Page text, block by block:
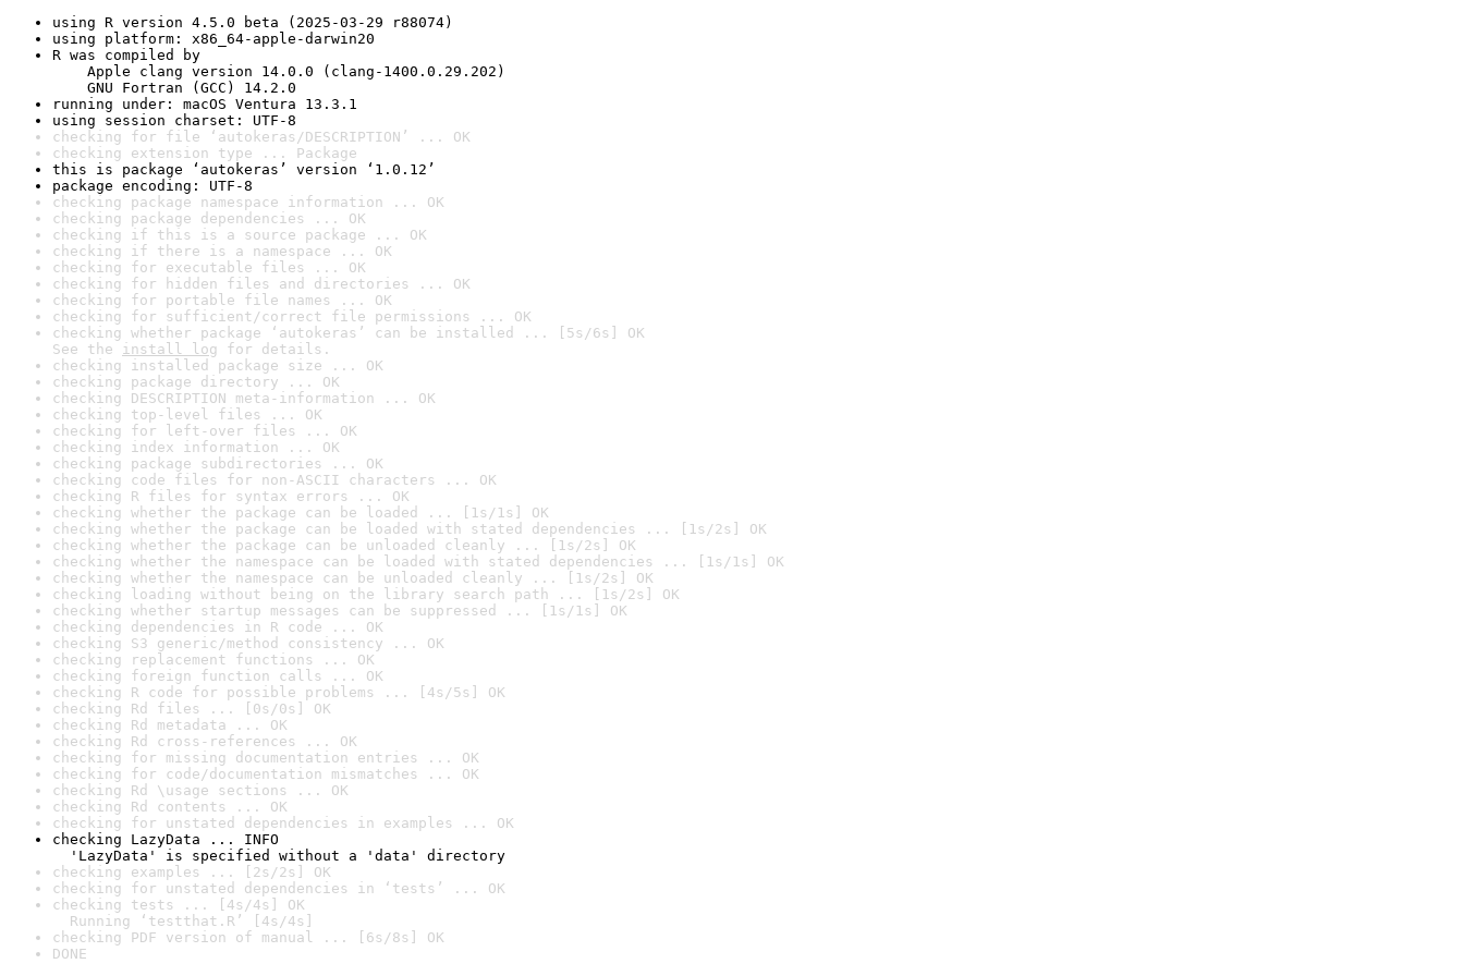
using R version 4.5.0 beta (2025-03-29 r88074)
using platform: x86_64-apple-darwin20
R was compiled by
Apple clang version 14.0.0 (clang-1400.0.29.202)
GNU Fortran (GCC) 14.2.0
running under: macOS Ventura 13.3.1
using session charset: UTF-8
checking for file ‘autokeras/DESCRIPTION’ ... OK
checking extension type ... Package
this is package ‘autokeras’ version ‘1.0.12’
package encoding: UTF-8
checking package namespace information ... OK
checking package dependencies ... OK
checking if this is a source package ... OK
checking if there is a namespace ... OK
checking for executable files ... OK
checking for hidden files and directories ... OK
checking for portable file names ... OK
checking for sufficient/correct file permissions ... OK
checking whether package ‘autokeras’ can be installed ... [5s/6s] OK
See the install log for details.
checking installed package size ... OK
checking package directory ... OK
checking DESCRIPTION meta-information ... OK
checking top-level files ... OK
checking for left-over files ... OK
checking index information ... OK
checking package subdirectories ... OK
checking code files for non-ASCII characters ... OK
checking R files for syntax errors ... OK
checking whether the package can be loaded ... [1s/1s] OK
checking whether the package can be loaded with stated dependencies ... [1s/2s] OK
checking whether the package can be unloaded cleanly ... [1s/2s] OK
checking whether the namespace can be loaded with stated dependencies ... [1s/1s] OK
checking whether the namespace can be unloaded cleanly ... [1s/2s] OK
checking loading without being on the library search path ... [1s/2s] OK
checking whether startup messages can be suppressed ... [1s/1s] OK
checking dependencies in R code ... OK
checking S3 generic/method consistency ... OK
checking replacement functions ... OK
checking foreign function calls ... OK
checking R code for possible problems ... [4s/5s] OK
checking Rd files ... [0s/0s] OK
checking Rd metadata ... OK
checking Rd cross-references ... OK
checking for missing documentation entries ... OK
checking for code/documentation mismatches ... OK
checking Rd \usage sections ... OK
checking Rd contents ... OK
checking for unstated dependencies in examples ... OK
checking LazyData ... INFO
'LazyData' is specified without a 'data' directory
checking examples ... [2s/2s] OK
checking for unstated dependencies in ‘tests’ ... OK
checking tests ... [4s/4s] OK
Running ‘testthat.R’ [4s/4s]
checking PDF version of manual ... [6s/8s] OK
DONE